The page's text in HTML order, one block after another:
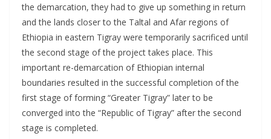
the demarcation, they had to give up something in return
and the lands closer to the Taltal and Afar regions of
Ethiopia in eastern Tigray were temporarily sacrificed until
the second stage of the project takes place. This
important re-demarcation of Ethiopian internal
boundaries resulted in the successful completion of the
first stage of forming “Greater Tigray” later to be
converged into the “Republic of Tigray” after the second
stage is completed.